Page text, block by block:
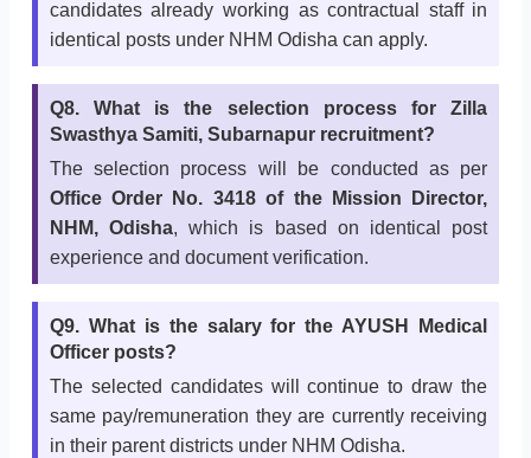
candidates already working as contractual staff in
identical posts under NHM Odisha can apply.
Q8. What is the selection process for Zilla
Swasthya Samiti, Subarnapur recruitment?
The selection process will be conducted as per
Office Order No. 3418 of the Mission Director,
NHM, Odisha, which is based on identical post
experience and document verification.
Q9. What is the salary for the AYUSH Medical
Officer posts?
The selected candidates will continue to draw the
same pay/remuneration they are currently receiving
in their parent districts under NHM Odisha.